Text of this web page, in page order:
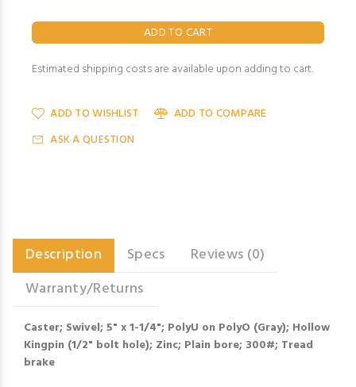
Estimated shipping costs are available upon adding to cart.
ADD TO WISHLIST
ADD TO COMPARE
ASK A QUESTION
Description Specs
Reviews (0)
Warranty/Returns
Caster; Swivel; 5" x 1-1/4"; PolyU on PolyO (Gray); Hollow
Kingpin (1/2" bolt hole); Zinc; Plain bore; 300#; Tread
brake